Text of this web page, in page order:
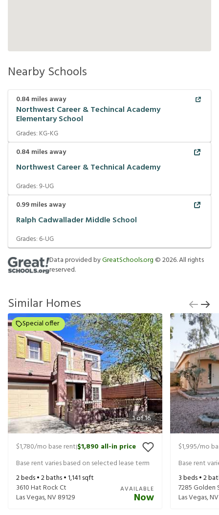
Nearby Schools
0.84 miles away
Northwest Career & Techincal Academy
Elementary School
Grades: KG-KG
0.84 miles away
Northwest Career & Technical Academy
Grades:9-UG
0.99miles away
Ralph Cadwallader Middle School
Grades:6-UG
Data provided byGreatSchools.org ©2026. All rights
reserved.
Similar Homes
1of16
Special offer
$1,780/mo base rent|$1,890 all-in price
Base rent varies based on selected lease term
2beds •2baths •1,141 sqft
3610 Hat Rock Ct
Las Vegas,NV89129
AVAILABLE
Now
$1,995/mo
Base rent
3beds •2
7285 Golden
Las Vegas,NV